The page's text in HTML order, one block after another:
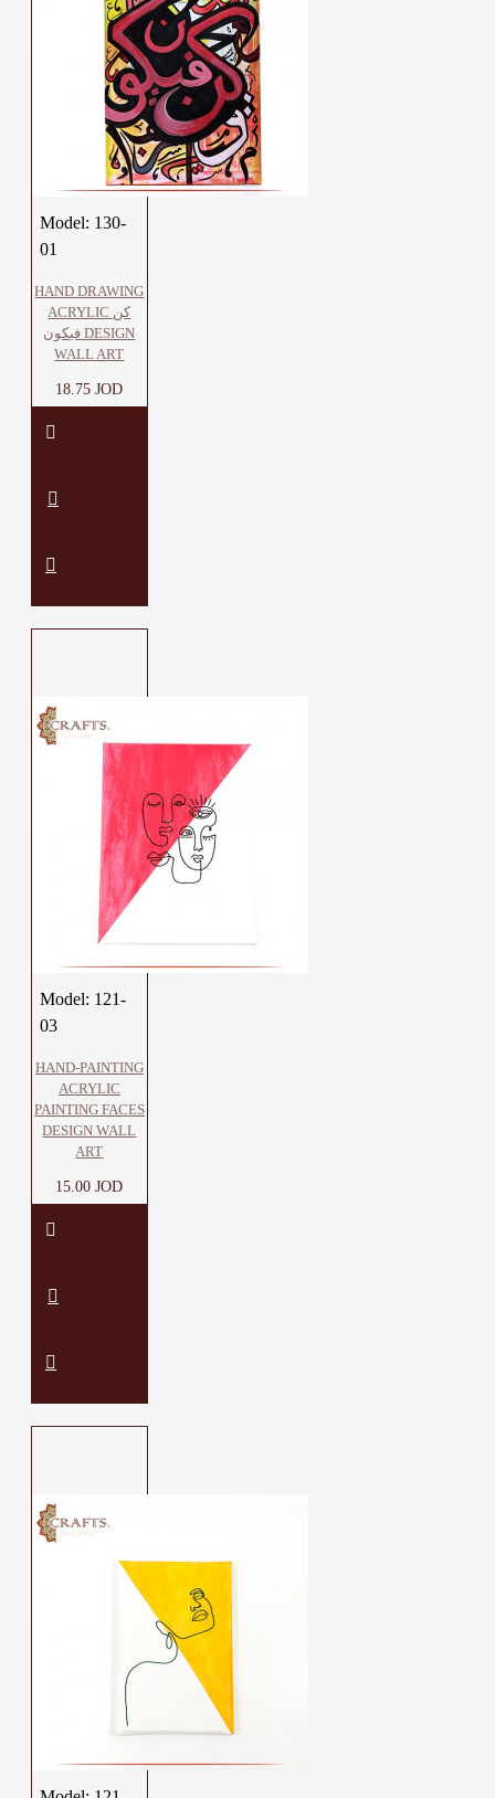
Model: 130-
01
HAND DRAWING
ACRYLIC كن
فيكون DESIGN
WALL ART
18.75 JOD
Model: 121-
03
HAND-PAINTING
ACRYLIC
PAINTING FACES
DESIGN WALL
ART
15.00 JOD